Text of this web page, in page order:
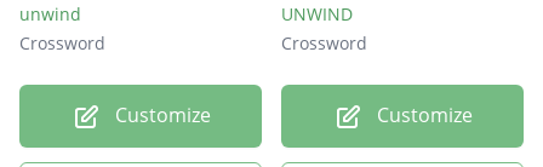
unwind
Crossword
Customize
UNWIND
Crossword
Customize